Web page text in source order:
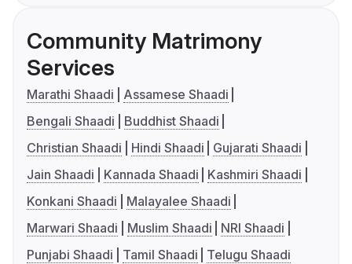
Community Matrimony
Services
Marathi Shaadi
Assamese Shaadi
Bengali Shaadi
Buddhist Shaadi
Christian Shaadi
Hindi Shaadi
Gujarati Shaadi
Jain Shaadi
Kannada Shaadi
Kashmiri Shaadi
Konkani Shaadi
Malayalee Shaadi
Marwari Shaadi
Muslim Shaadi
NRI Shaadi
Punjabi Shaadi
Tamil Shaadi Telugu Shaadi